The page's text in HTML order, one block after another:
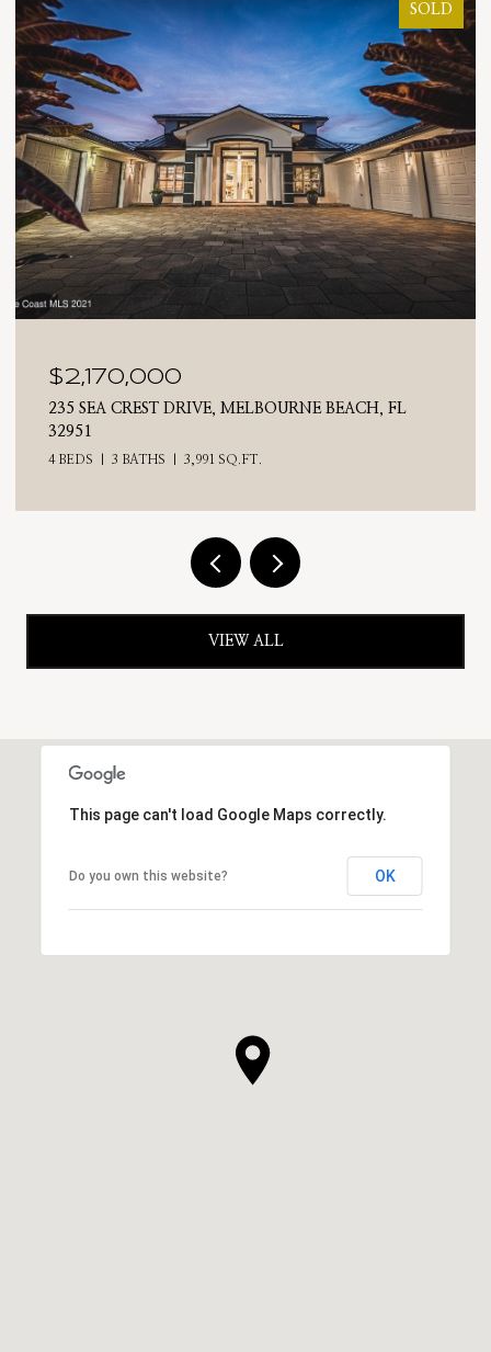
SOLD
$2,025,000
710 N RIVERSIDE DRIVE, INDIALANTIC, FL
VIEW ALL
This page can't load Google Maps correctly.
Do you own this website? OK